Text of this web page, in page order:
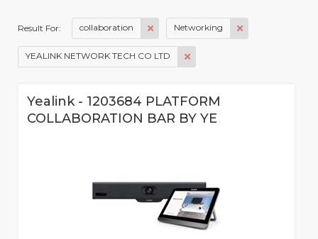
Result For: collaboration Networking
YEALINK NETWORK TECH CO LTD
Yealink - 1203684 PLATFORM
COLLABORATION BAR BY YE